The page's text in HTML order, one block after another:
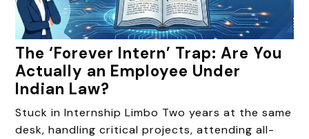
The ‘Forever Intern’ Trap: Are You
Actually an Employee Under
Indian Law?
Stuck in Internship Limbo Two years at the same
desk, handling critical projects, attending all-